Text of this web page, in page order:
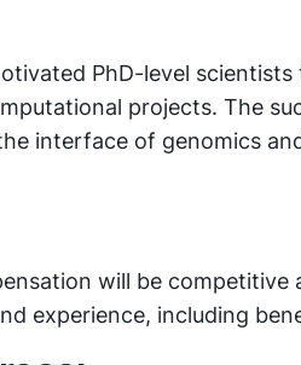
PhD-level scientists
projects. The
interface of genomics
will be competitive
experience, including